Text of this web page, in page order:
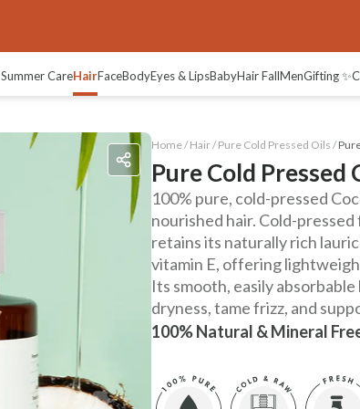
Summer CareHairFaceBodyEyes & LipsBabyHair FallMenGifting ✨
Home / Hair/ Pure Cold Pressed Oils /
Pure Cold Pressed
100% Natural & Mineral
100% pure, cold-pressed
nourished hair. Cold-
retains its naturally rich
vitamin E, offering
Its smooth, easily
dryness, tame frizz, and